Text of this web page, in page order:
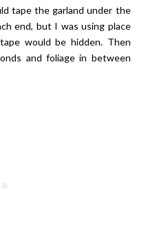
tape the garland under the
end, but I was using place
would be hidden. Then
and foliage in between